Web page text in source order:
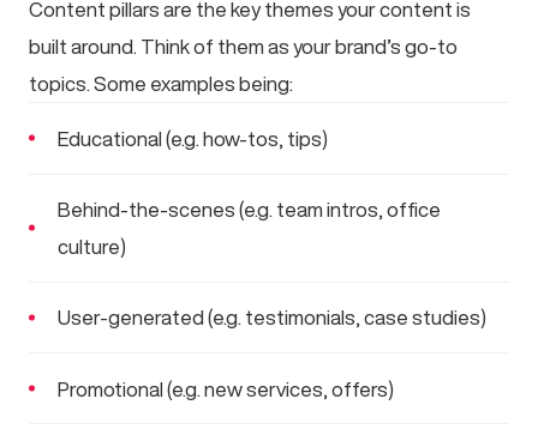
Content pillars are the key themes your content is
built around. Think of them as your brand’s go-to
topics. Some examples being:
Educational (e.g. how-tos, tips)
Behind-the-scenes (e.g. team intros, office
culture)
User-generated (e.g. testimonials, case studies)
Promotional (e.g. new services, offers)